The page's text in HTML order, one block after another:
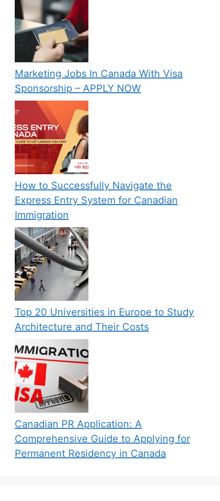
Marketing Jobs In Canada With Visa
Sponsorship – APPLY NOW
How to Successfully Navigate the
Express Entry System for Canadian
Immigration
Top 20 Universities in Europe to Study
Architecture and Their Costs
Canadian PR Application: A
Comprehensive Guide to Applying for
Permanent Residency in Canada